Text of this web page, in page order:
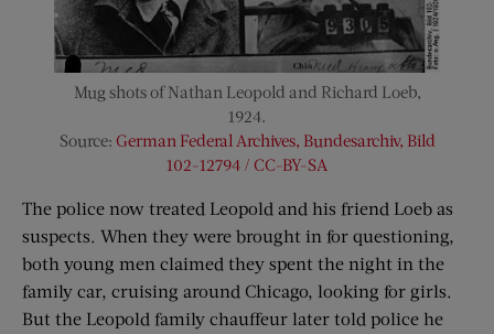
Mug shots of Nathan Leopold and Richard Loeb,
1924.
Source: German Federal Archives, Bundesarchiv, Bild
102-12794 / CC-BY-SA
The police now treated Leopold and his friend Loeb as
suspects. When they were brought in for questioning,
both young men claimed they spent the night in the
family car, cruising around Chicago, looking for girls.
But the Leopold family chauffeur later told police he